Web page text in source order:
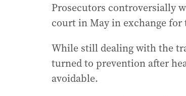
Prosecutors controversially
court in May in exchange for
While still dealing with the
turned to prevention after
avoidable.